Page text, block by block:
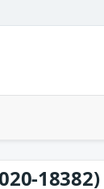
18382)